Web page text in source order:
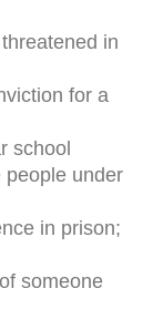
in
for a
school
people under
in prison;
someone